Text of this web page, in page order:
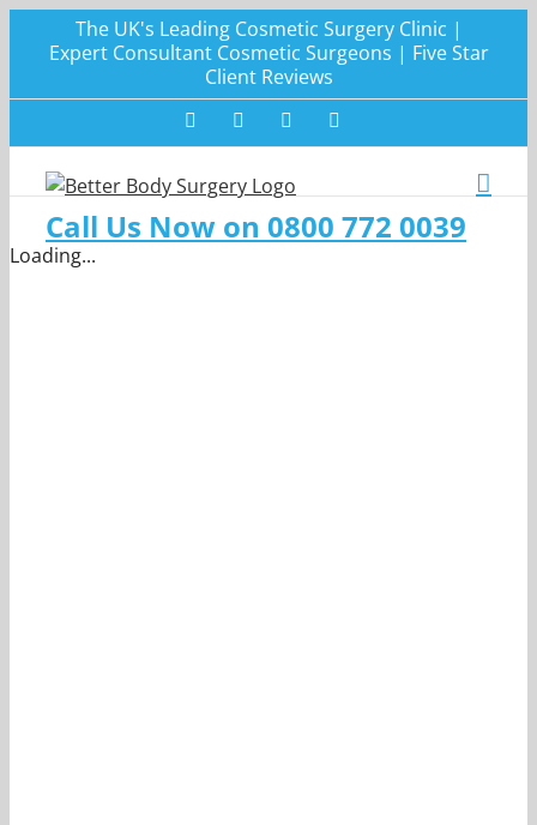
The UK's Leading Cosmetic Surgery Clinic |
Expert Consultant Cosmetic Surgeons | Five Star
Client Reviews
FacebookTwitter Instagram
Call Us Now on 0800 772 0039
Loading...